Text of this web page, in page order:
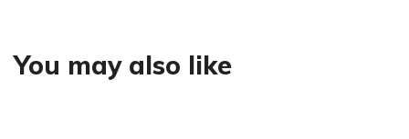
You may also like